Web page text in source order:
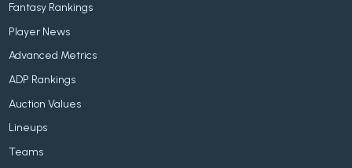
Fantasy Rankings
Player News
Advanced Metrics
ADP Rankings
Auction Values
Lineups
Teams